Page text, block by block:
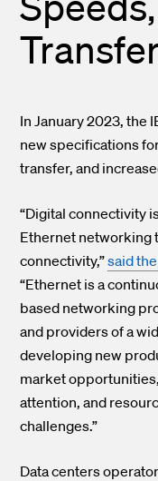
In January 2023, the
new specifications
transfer, and
“Digital connectivity
Ethernet networking
connectivity,”said
“Ethernet is a
based networking
and providers of a
developing new
market
attention, and
challenges.”
Data centers